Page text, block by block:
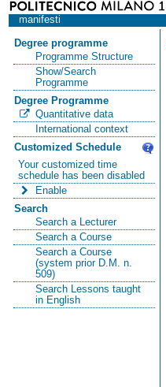
manifesti
Degree programme
Programme Structure
Show/Search
Programme
Degree Programme
Quantitative data
International context
Customized Schedule
Your customized time
schedule has been disabled
Enable
Search
Search a Lecturer
Search a Course
Search a Course
(system prior D.M. n.
509)
Search Lessons taught
in English